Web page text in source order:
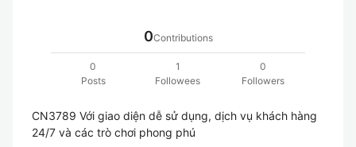
0Contributions
0
Posts
1
Followees
0
Followers
CN3789 Với giao diện dễ sử dụng, dịch vụ khách hàng
24/7 và các trò chơi phong phú